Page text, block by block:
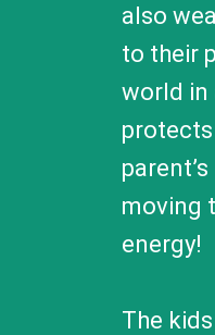
also
to their
world in
protects
moving
energy!
The